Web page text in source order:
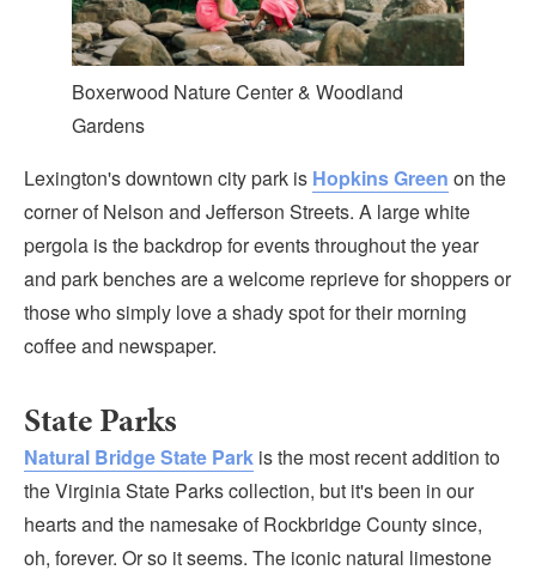
Boxerwood Nature Center & Woodland
Gardens
Lexington's downtown city park is Hopkins Green on the
corner of Nelson and Jefferson Streets. A large white
pergola is the backdrop for events throughout the year
and park benches are a welcome reprieve for shoppers or
those who simply love a shady spot for their morning
coffee and newspaper.
State Parks
Natural Bridge State Park is the most recent addition to
the Virginia State Parks collection, but it's been in our
hearts and the namesake of Rockbridge County since,
oh, forever. Or so it seems. The iconic natural limestone